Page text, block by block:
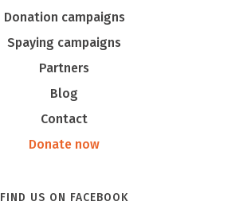
Donation campaigns
Spaying campaigns
Partners
Blog
Contact
Donate now
FIND US ON FACEBOOK